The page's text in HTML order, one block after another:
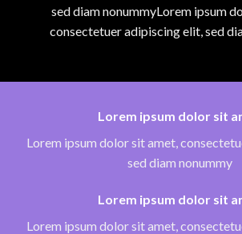
sed diam nonummyLorem ipsum
consectetuer adipiscing elit, sed
Lorem ipsum dolor sit
Lorem ipsum dolor sit amet,
sed diam nonummy
Lorem ipsum dolor sit
Lorem ipsum dolor sit amet,